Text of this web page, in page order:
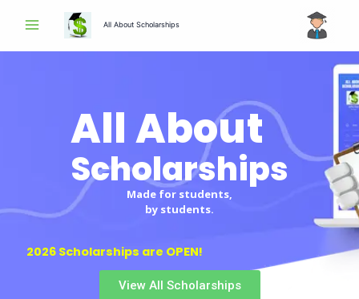
All About Scholarships
All About
Scholarships
Made for students,
by students.
2026 Scholarships are OPEN!
View All Scholarships